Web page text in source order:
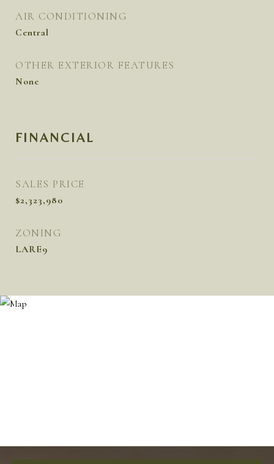
AIR CONDITIONING
Central
OTHER EXTERIOR FEATURES
None
FINANCIAL
SALES PRICE
$2,323,980
ZONING
LARE9